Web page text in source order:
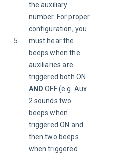
5
the auxiliary
number. For proper
configuration, you
must hear the
beeps when the
auxiliaries are
triggered both ON
AND OFF (e.g. Aux
2 sounds two
beeps when
triggered ON and
then two beeps
when triggered